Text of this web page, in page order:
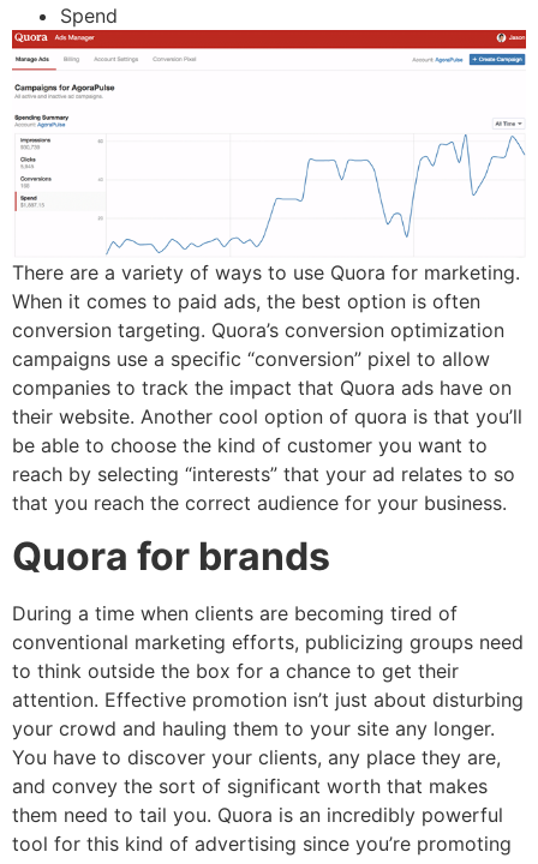
Spend
There are a variety of ways to use Quora for marketing.
When it comes to paid ads, the best option is often
conversion targeting. Quora’s conversion optimization
campaigns use a specific “conversion” pixel to allow
companies to track the impact that Quora ads have on
their website. Another cool option of quora is that you’ll
be able to choose the kind of customer you want to
reach by selecting “interests” that your ad relates to so
that you reach the correct audience for your business.
Quora for brands
During a time when clients are becoming tired of
conventional marketing efforts, publicizing groups need
to think outside the box for a chance to get their
attention. Effective promotion isn’t just about disturbing
your crowd and hauling them to your site any longer.
You have to discover your clients, any place they are,
and convey the sort of significant worth that makes
them need to tail you. Quora is an incredibly powerful
tool for this kind of advertising since you’re promoting